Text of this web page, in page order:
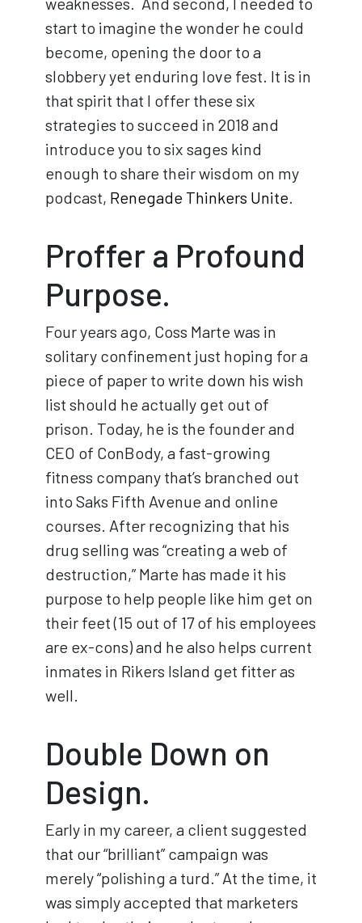
start to imagine the wonder he could
become, opening the door to a
slobbery yet enduring love fest. It is in
that spirit that I offer these six
strategies to succeed in 2018 and
introduce you to six sages kind
enough to share their wisdom on my
podcast, Renegade Thinkers Unite.
Proffer a Profound
Purpose.
Four years ago, Coss Marte was in
solitary confinement just hoping for a
piece of paper to write down his wish
list should he actually get out of
prison. Today, he is the founder and
CEO of ConBody, a fast-growing
fitness company that’s branched out
into Saks Fifth Avenue and online
courses. After recognizing that his
drug selling was “creating a web of
destruction,” Marte has made it his
purpose to help people like him get on
their feet (15 out of 17 of his employees
are ex-cons) and he also helps current
inmates in Rikers Island get fitter as
well.
Double Down on
Design.
Early in my career, a client suggested
that our “brilliant” campaign was
merely “polishing a turd.” At the time, it
was simply accepted that marketers